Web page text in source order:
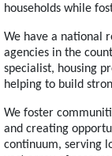
households while
We have a national
agencies in the
specialist, housing
helping to build
We foster
and creating
continuum, serving